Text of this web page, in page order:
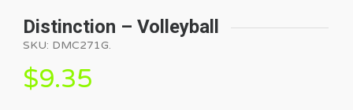
Distinction – Volleyball
SKU: DMC271G.
$9.35